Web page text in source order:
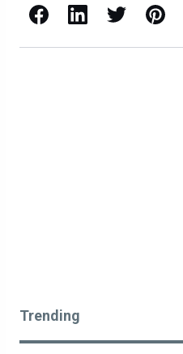
Facebook LinkedIn X / Twitter Pinterest
Trending